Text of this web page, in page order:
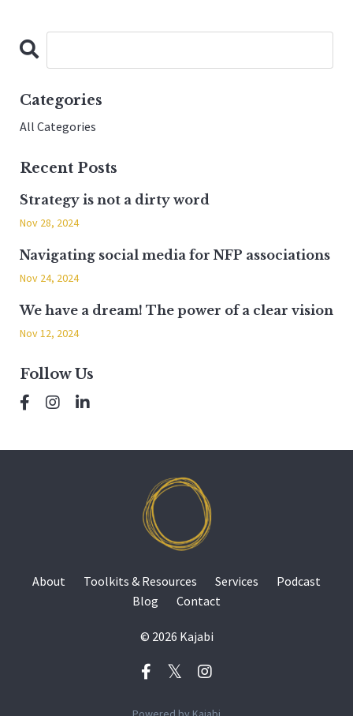
Categories
All Categories
Recent Posts
Strategy is not a dirty word
Nov 28, 2024
Navigating social media for NFP associations
Nov 24, 2024
We have a dream! The power of a clear vision
Nov 12, 2024
Follow Us
About Toolkits & Resources Services
Podcast
Blog
Contact
© 2026 Kajabi